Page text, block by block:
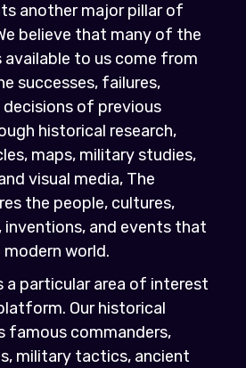
another major pillar of
believe that many of the
available to us come from
successes, failures,
of previous
historical research,
maps, military studies,
visual media, The
the people, cultures,
inventions, and events that
world.
a particular area of interest
Our historical
famous commanders,
military tactics, ancient